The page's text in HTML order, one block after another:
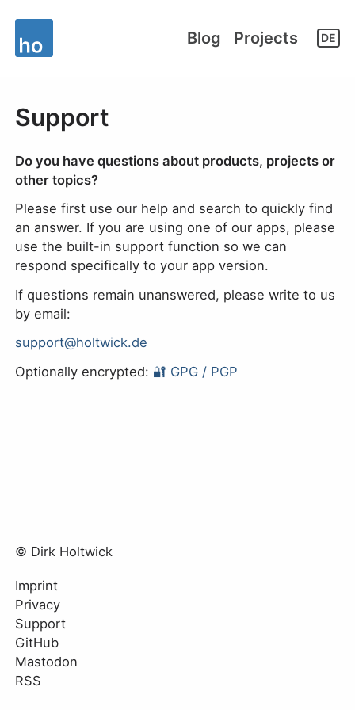
Blog Projects DE
Support
Do you have questions about products, projects or
other topics?
Please first use our help and search to quickly find
an answer. If you are using one of our apps, please
use the built-in support function so we can
respond specifically to your app version.
If questions remain unanswered, please write to us
by email:
support@holtwick.de
Optionally encrypted: 🔐 GPG / PGP
© Dirk Holtwick
Imprint
Privacy
Support
GitHub
Mastodon
RSS